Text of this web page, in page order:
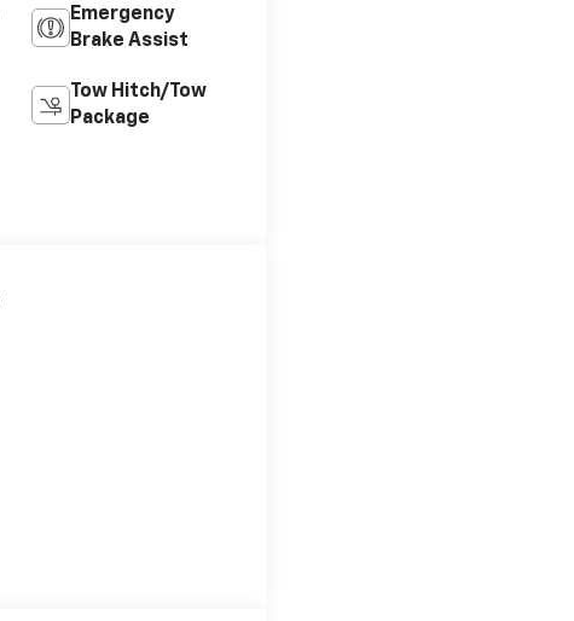
Emergency
Brake Assist
Tow Hitch/Tow
Package